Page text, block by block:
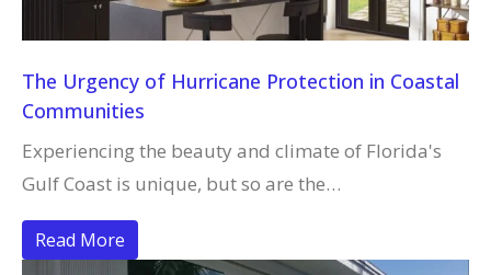
The Urgency of Hurricane Protection in Coastal
Communities
Experiencing the beauty and climate of Florida's
Gulf Coast is unique, but so are the…
Read More